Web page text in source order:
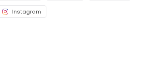
Instagram